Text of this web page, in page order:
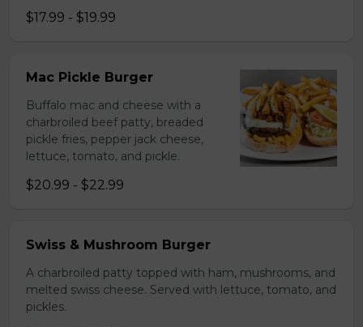
$17.99 - $19.99
Mac Pickle Burger
Buffalo mac and cheese with a
charbroiled beef patty, breaded
pickle fries, pepper jack cheese,
lettuce, tomato, and pickle.
$20.99 - $22.99
Swiss & Mushroom Burger
A charbroiled patty topped with ham, mushrooms, and
melted swiss cheese. Served with lettuce, tomato, and
pickles.